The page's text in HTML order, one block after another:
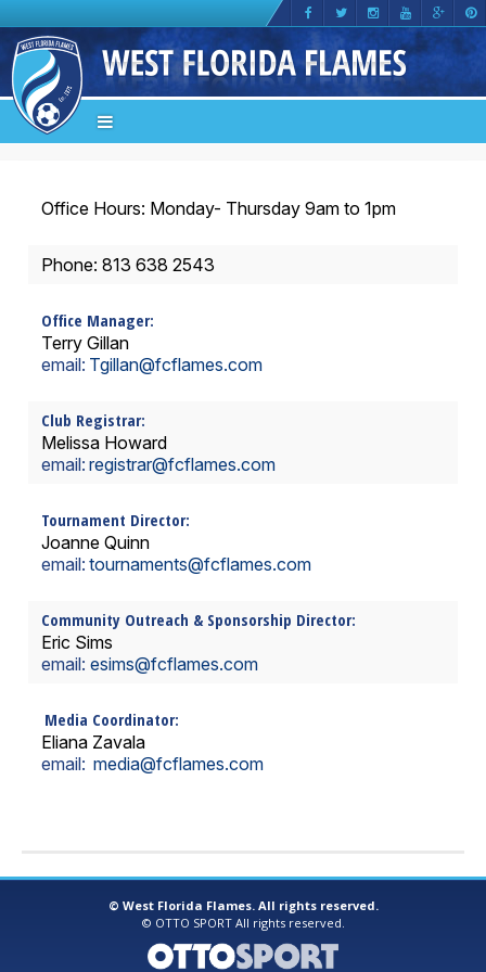
Office Hours: Monday- Thursday 9am to 1pm
Phone: 813 638 2543
Office Manager:
Terry Gillan
email: Tgillan@fcflames.com
Club Registrar:
Melissa Howard
email: registrar@fcflames.com
Tournament Director:
Joanne Quinn
email: tournaments@fcflames.com
Community Outreach & Sponsorship Director:
Eric Sims
email: esims@fcflames.com
Media Coordinator:
Eliana Zavala
email: media@fcflames.com
© West Florida Flames. All rights reserved.
© OTTO SPORTAll rights reserved.